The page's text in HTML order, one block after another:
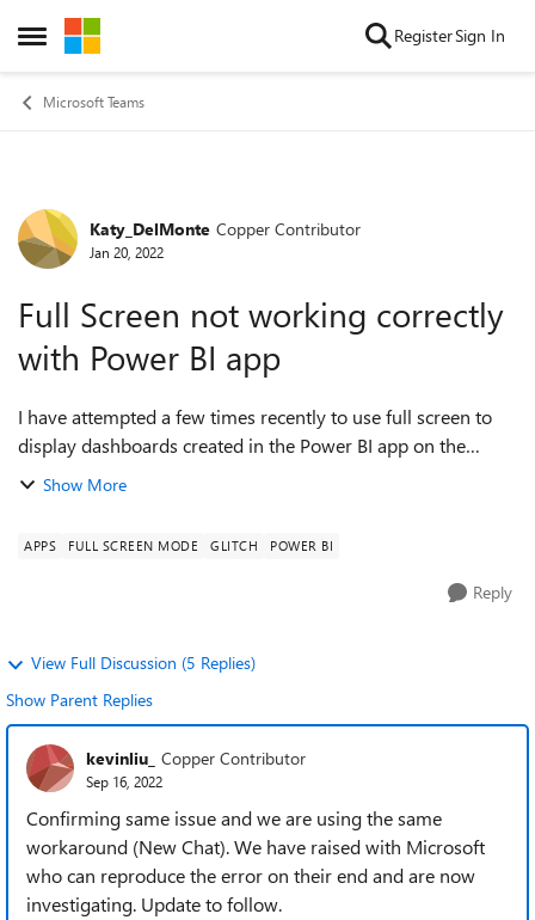
Open Side Menu
Skip to content RegisterSign In
Microsoft Teams
Forum Discussion
Katy_DelMonte Copper Contributor
Jan 20, 2022
Full Screen not working correctly
with Power BI app
I have attempted a few times recently to use full screen to
display dashboards created in the Power BI app on the
Teams desktop client. Entering full screen mode works
Show More
APPS FULL SCREEN MODE GLITCH POWER BI
Reply
View Full Discussion (5 Replies)
Show Parent Replies
kevinliu_ Copper Contributor
Sep 16, 2022
Confirming same issue and we are using the same
workaround (New Chat). We have raised with Microsoft
who can reproduce the error on their end and are now
investigating. Update to follow.